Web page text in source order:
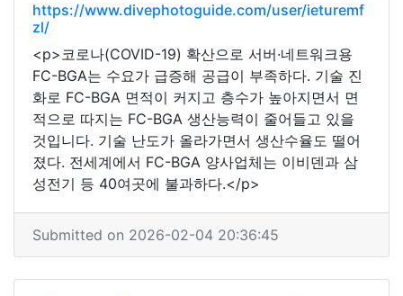
https://www.divephotoguide.com/user/ieturemf
zl/
<p>코로나(COVID-19) 확산으로 서버·네트워크용
FC-BGA는 수요가 급증해 공급이 부족하다. 기술 진
화로 FC-BGA 면적이 커지고 층수가 높아지면서 면
적으로 따지는 FC-BGA 생산능력이 줄어들고 있을
것입니다. 기술 난도가 올라가면서 생산수율도 떨어
졌다. 전세계에서 FC-BGA 양사업체는 이비덴과 삼
성전기 등 40여곳에 불과하다.</p>
Submitted on 2026-02-04 20:36:45